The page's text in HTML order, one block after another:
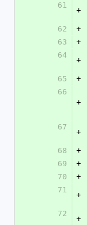
61
+
62
+
63
+
64
+
65
+
66
+
67
+
68
+
69
+
70
+
71
+
72
+